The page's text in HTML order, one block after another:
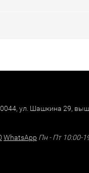
ул. Шашкина 29,
WhatsApp Пн - Пт 10:00-